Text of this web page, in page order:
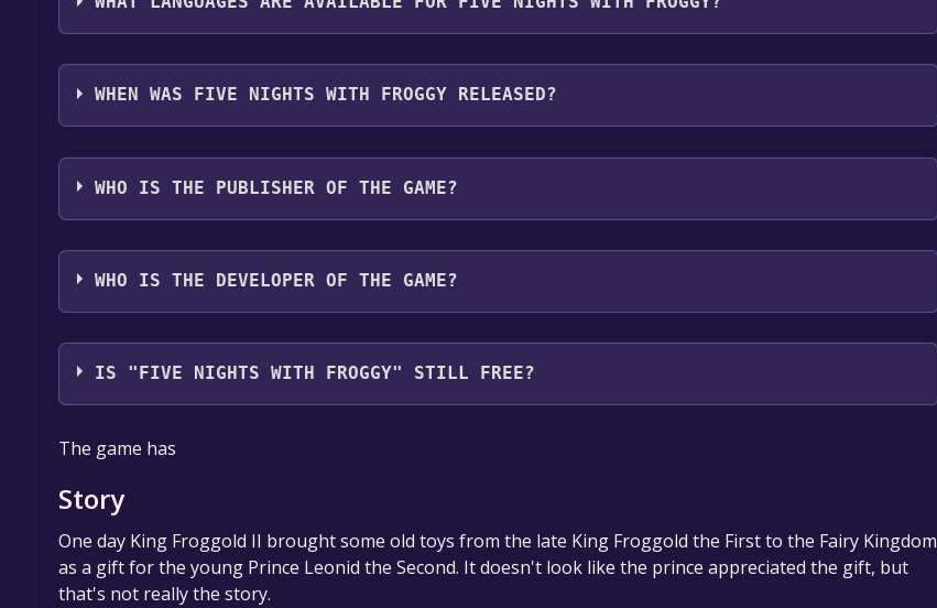
Five Nights with Froggy supports the following languages: English*, French, Italian, German, Spanish -
Spain, Portuguese - Brazil, Spanish - Latin America, Polish, Portuguese - Portugal, Russian*,
WHEN WAS FIVE NIGHTS WITH FROGGY RELEASED?
The game relased on 2025
WHO IS THE PUBLISHER OF THE GAME?
GKProduction
WHO IS THE DEVELOPER OF THE GAME?
GKProduction
IS "FIVE NIGHTS WITH FROGGY" STILL FREE?
The game is currently free. If you add the game to your library within the time specified in the free
game offer, the game will be permanently yours.
The game has
Story
One day King Froggold II brought some old toys from the late King Froggold the First to the Fairy Kingdom
as a gift for the young Prince Leonid the Second. It doesn't look like the prince appreciated the gift, but
that's not really the story.